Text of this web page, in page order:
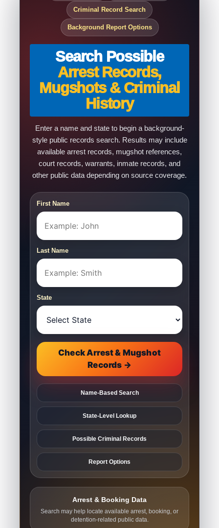
Criminal Record Search
Background Report Options
Search Possible
Arrest Records,
Mugshots & Criminal
History
Enter a name and state to begin a background-
style public records search. Results may include
available arrest records, mugshot references,
court records, warrants, inmate records, and
other public data depending on source coverage.
First Name
Last Name
State
Check Arrest & Mugshot
Records →
Name-Based Search
State-Level Lookup
Possible Criminal Records
Report Options
Arrest & Booking Data
Search may help locate available arrest, booking, or
detention-related public data.